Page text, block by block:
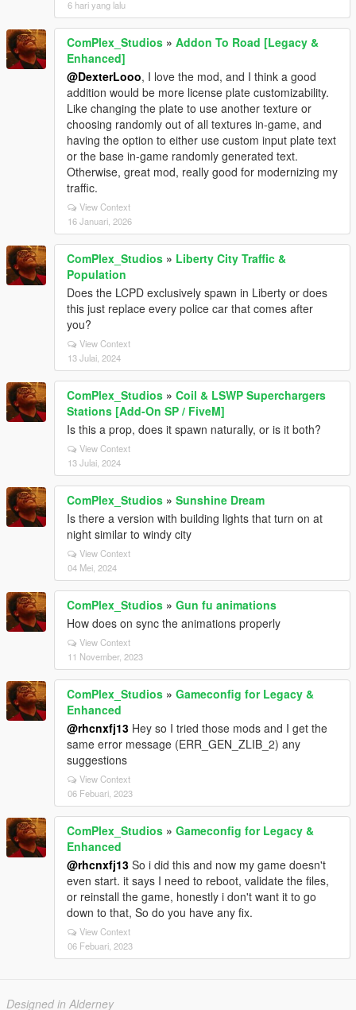
6 hari yang lalu
ComPlex_Studios » Addon To Road [Legacy &
Enhanced]
@DexterLooo, I love the mod, and I think a good
addition would be more license plate customizability.
Like changing the plate to use another texture or
choosing randomly out of all textures in-game, and
having the option to either use custom input plate text
or the base in-game randomly generated text.
Otherwise, great mod, really good for modernizing my
traffic.
View Context
16 Januari, 2026
ComPlex_Studios » Liberty City Traffic &
Population
Does the LCPD exclusively spawn in Liberty or does
this just replace every police car that comes after
you?
View Context
13 Julai, 2024
ComPlex_Studios » Coil & LSWP Superchargers
Stations [Add-On SP / FiveM]
Is this a prop, does it spawn naturally, or is it both?
View Context
13 Julai, 2024
ComPlex_Studios » Sunshine Dream
Is there a version with building lights that turn on at
night similar to windy city
View Context
04 Mei, 2024
ComPlex_Studios » Gun fu animations
How does on sync the animations properly
View Context
11 November, 2023
ComPlex_Studios » Gameconfig for Legacy &
Enhanced
@rhcnxfj13 Hey so I tried those mods and I get the
same error message (ERR_GEN_ZLIB_2) any
suggestions
View Context
06 Febuari, 2023
ComPlex_Studios » Gameconfig for Legacy &
Enhanced
@rhcnxfj13 So i did this and now my game doesn't
even start. it says I need to reboot, validate the files,
or reinstall the game, honestly i don't want it to go
down to that, So do you have any fix.
View Context
06 Febuari, 2023
Designed in Alderney